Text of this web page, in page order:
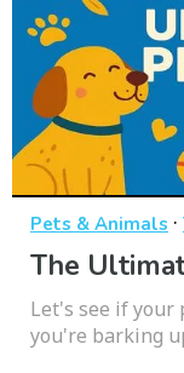
Pets & Animals ·
The
Let's see if
you're barking